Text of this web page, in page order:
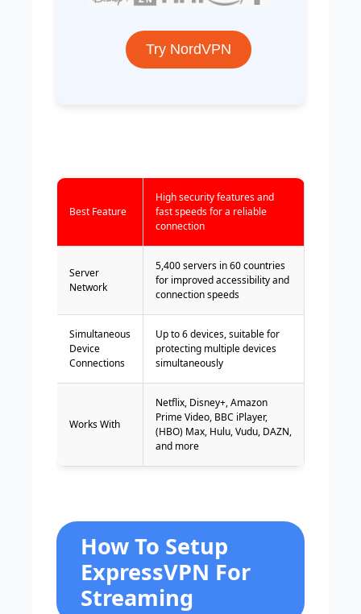
Try NordVPN
Best Feature
High security features and
fast speeds for a reliable
connection
Server
Network
5,400 servers in 60 countries
for improved accessibility and
connection speeds
Simultaneous
Device
Connections
Up to 6 devices, suitable for
protecting multiple devices
simultaneously
Works With
Netflix, Disney+, Amazon
Prime Video, BBC iPlayer,
(HBO) Max, Hulu, Vudu, DAZN,
and more
How To Setup
ExpressVPN For
Streaming